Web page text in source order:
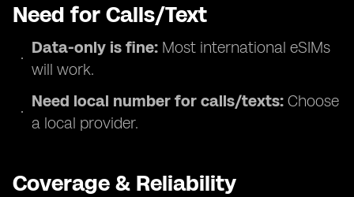
Need for Calls/Text
Data-only is fine: Most international eSIMs
will work.
Need local number for calls/texts: Choose
a local provider.
Coverage & Reliability